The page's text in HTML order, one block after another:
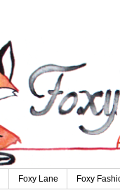
Foxy Lane Foxy